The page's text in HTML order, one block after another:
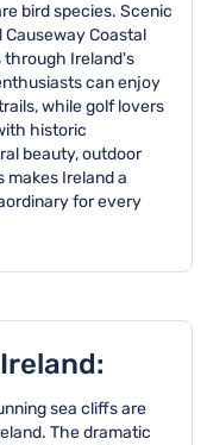
bird species. Scenic
Causeway Coastal
through Ireland's
can enjoy
while golf lovers
historic
beauty, outdoor
Ireland a
for every
sea cliffs are
The dramatic